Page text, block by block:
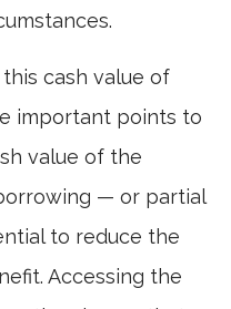
cash value of
important points to
value of the
— or partial
to reduce the
Accessing the